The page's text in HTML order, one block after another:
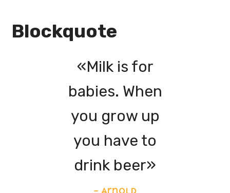
Blockquote
«Milk is for
babies. When
you grow up
you have to
drink beer»
– Arnold